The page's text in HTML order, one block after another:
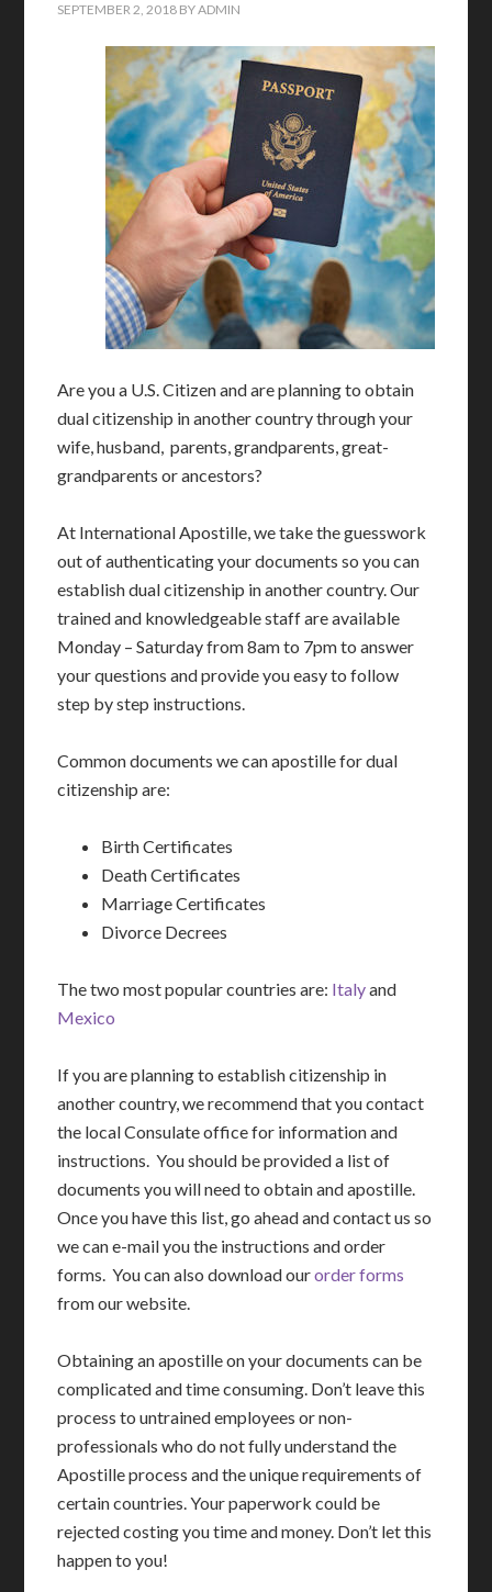
SEPTEMBER 2, 2018 BYADMIN
Are you a U.S. Citizen and are planning to obtain
dual citizenship in another country through your
wife, husband, parents, grandparents, great-
grandparents or ancestors?
At International Apostille, we take the guesswork
out of authenticating your documents so you can
establish dual citizenship in another country. Our
trained and knowledgeable staff are available
Monday – Saturday from 8am to 7pm to answer
your questions and provide you easy to follow
step by step instructions.
Common documents we can apostille for dual
citizenship are:
Birth Certificates
Death Certificates
Marriage Certificates
Divorce Decrees
The two most popular countries are: Italyand
Mexico
If you are planning to establish citizenship in
another country, we recommend that you contact
the local Consulate office for information and
instructions. You should be provided a list of
documents you will need to obtain and apostille.
Once you have this list, go ahead and contact us so
we can e-mail you the instructions and order
forms. You can also download ourorder forms
from our website.
Obtaining an apostille on your documents can be
complicated and time consuming. Don’t leave this
process to untrained employees or non-
professionals who do not fully understand the
Apostille process and the unique requirements of
certain countries. Your paperwork could be
rejected costing you time and money. Don’t let this
happen to you!